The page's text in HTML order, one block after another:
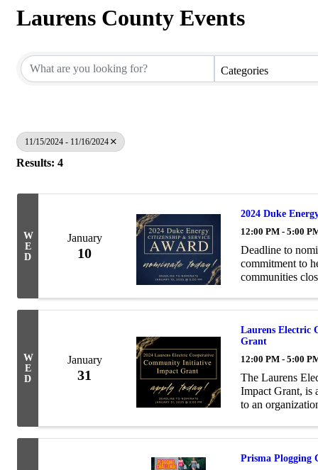
Laurens County Events
Categories
11/15/2024 - 11/16/2024
Results: 4
W
E
D
January
10
2024 Duke
12:00 PM - 5:00
Deadline to
commitment to
communities
W
E
D
January
31
Laurens Electric
Grant
12:00 PM - 5:00
The Laurens
Impact Grant, is
to an
...
Prisma Plogging